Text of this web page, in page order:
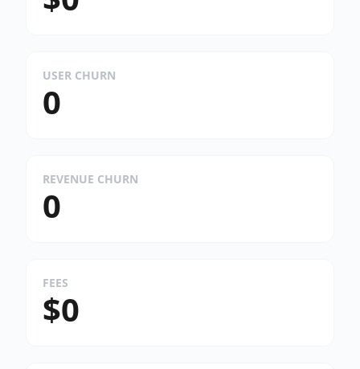
USER CHURN
0
REVENUE CHURN
0
FEES
$0